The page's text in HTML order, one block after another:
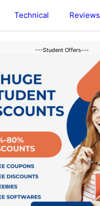
Technical Reviews
---Student Offers---